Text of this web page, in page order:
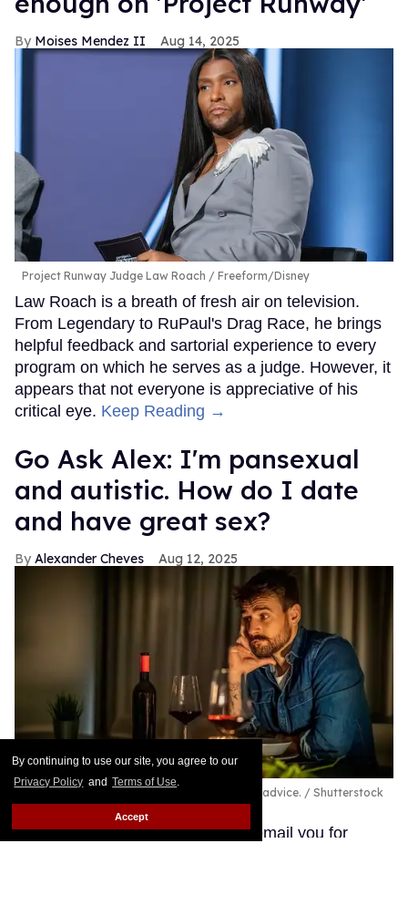
By continuing to use our site, you agree to our
Privacy Policy and Terms of Use.
Accept
Moises Mendez II Aug 14, 2025
Project Runway Judge Law Roach Freeform/Disney
Law Roach is a breath of fresh air on television.
From Legendary to RuPaul's Drag Race, he brings
helpful feedback and sartorial experience to every
program on which he serves as a judge. However, it
appears that not everyone is appreciative of his
critical eye. Keep Reading →
Go Ask Alex: I'm pansexual
and autistic. How do I date
and have great sex?
Alexander Cheves Aug 12, 2025
A pansexual and autistic man seeks out love advice.
Shutterstock
/ Sanja_85
Hi, I am William, and I wanted to email you for